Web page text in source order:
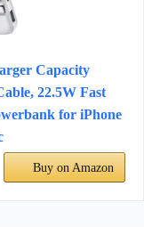
Capacity
22.5W Fast
for iPhone
Buy on Amazon